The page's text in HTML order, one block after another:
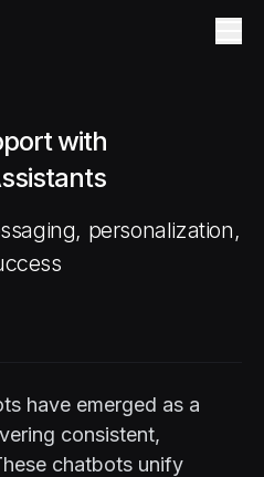
with
personalization,
have emerged as a
consistent,
chatbots unify